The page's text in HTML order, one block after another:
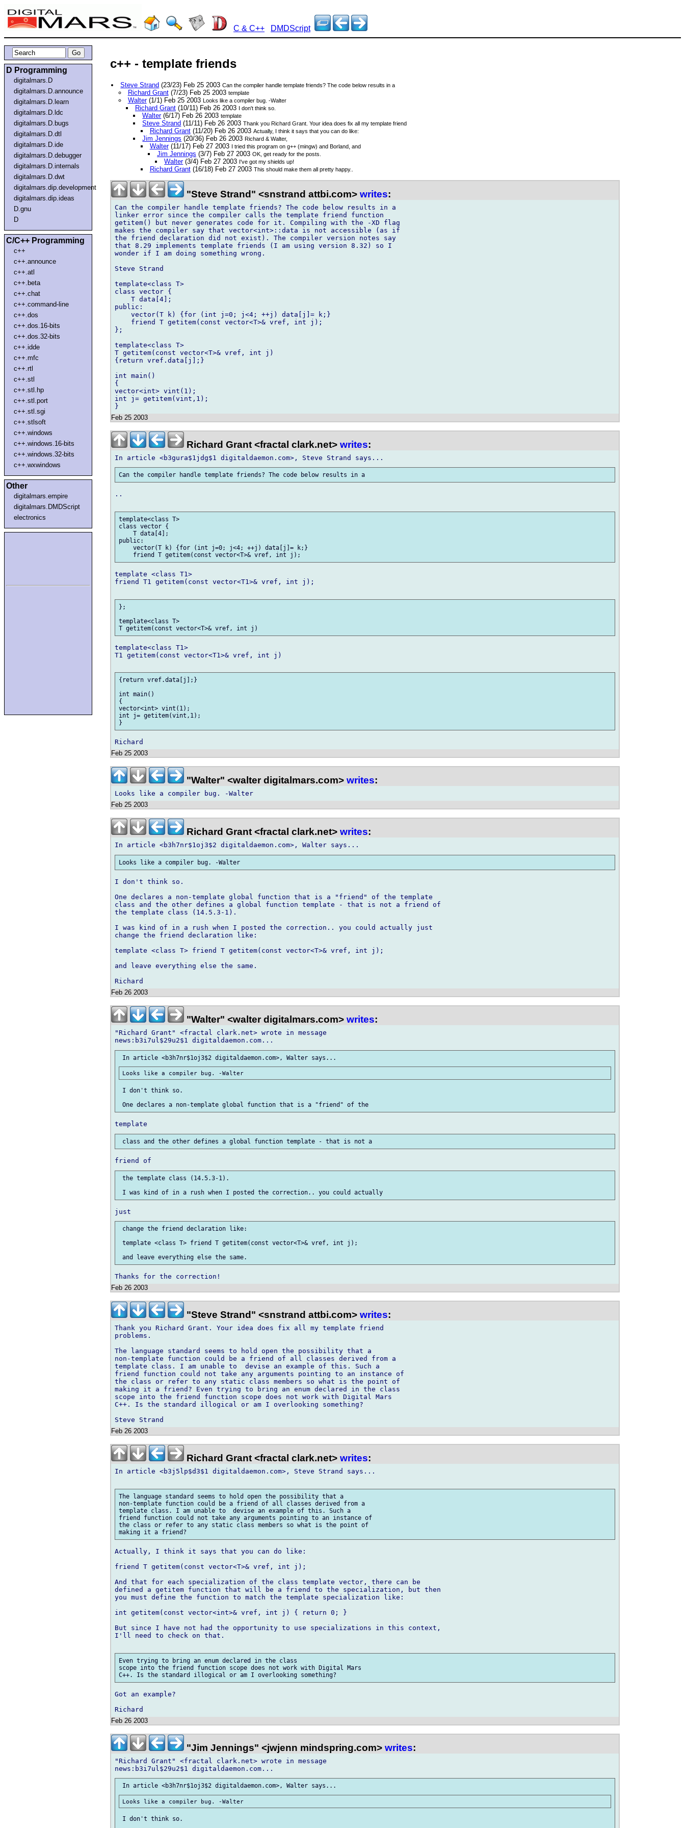
C & C++ DMDScript
D Programming
digitalmars.D
digitalmars.D.announce
digitalmars.D.learn
digitalmars.D.ldc
digitalmars.D.bugs
digitalmars.D.dtl
digitalmars.D.ide
digitalmars.D.debugger
digitalmars.D.internals
digitalmars.D.dwt
digitalmars.dip.development
digitalmars.dip.ideas
D.gnu
D
C/C++ Programming
c++
c++.announce
c++.atl
c++.beta
c++.chat
c++.command-line
c++.dos
c++.dos.16-bits
c++.dos.32-bits
c++.idde
c++.mfc
c++.rtl
c++.stl
c++.stl.hp
c++.stl.port
c++.stl.sgi
c++.stlsoft
c++.windows
c++.windows.16-bits
c++.windows.32-bits
c++.wxwindows
Other
digitalmars.empire
digitalmars.DMDScript
electronics
c++ - template friends
Steve Strand (23/23) Feb 25 2003Can the compiler handle template friends? The code below results in a
Richard Grant(7/23) Feb 25 2003 template
Walter(1/1) Feb 25 2003 Looks like a compiler bug. -Walter
Richard Grant(10/11) Feb 26 2003 I don't think so.
Walter(6/17) Feb 26 2003template
Steve Strand (11/11) Feb 26 2003Thank you Richard Grant. Your idea does fix all my template friend
Richard Grant(11/20) Feb 26 2003 Actually, I think it says that you can do like:
Jim Jennings (20/36) Feb 26 2003Richard & Walter,
Walter(11/17) Feb 27 2003 I tried this program on g++ (mingw) and Borland, and
Jim Jennings (3/7) Feb 27 2003 OK, get ready for the posts.
Walter(3/4) Feb 27 2003 I've got my shields up!
Richard Grant(16/18) Feb 27 2003 This should make them all pretty happy..
"Steve Strand" <snstrand attbi.com> writes:
Can the compiler handle template friends? The code below results in a
linker error since the compiler calls the template friend function
getitem() but never generates code for it. Compiling with the -XD flag
makes the compiler say that vector<int>::data is not accessible (as if
the friend declaration did not exist). The compiler version notes say
that 8.29 implements template friends (I am using version 8.32) so I
wonder if I am doing something wrong.
Steve Strand
template<class T>
class vector {
    T data[4];
public:
    vector(T k) {for (int j=0; j<4; ++j) data[j]= k;}
    friend T getitem(const vector<T>& vref, int j);
};
template<class T>
T getitem(const vector<T>& vref, int j)
{return vref.data[j];}
int main()
{
vector<int> vint(1);
int j= getitem(vint,1);
Feb 25 2003
Richard Grant <fractal clark.net> writes:
..
template<class T>
class vector {
    T data[4];
public:
    vector(T k) {for (int j=0; j<4; ++j) data[j]= k;}
template <class T1>
friend T1 getitem(const vector<T1>& vref, int j);
};
template<class T>
template<class T1>
T1 getitem(const vector<T1>& vref, int j)
{return vref.data[j];}
int main()
{
vector<int> vint(1);
int j= getitem(vint,1);
Feb 25 2003
"Walter" <walter digitalmars.com> writes:
Feb 25 2003
Richard Grant <fractal clark.net> writes:
I don't think so.
One declares a non-template global function that is a "friend" of the template
class and the other defines a global function template - that is not a friend of
the template class (14.5.3-1).
I was kind of in a rush when I posted the correction.. you could actually just
change the friend declaration like:
template <class T> friend T getitem(const vector<T>& vref, int j);
and leave everything else the same.
Feb 26 2003
"Walter" <walter digitalmars.com> writes:
"Richard Grant" <fractal clark.net> wrote in message
I don't think so.
the template class (14.5.3-1).
change the friend declaration like:
template <class T> friend T getitem(const vector<T>& vref, int j);
Feb 26 2003
"Steve Strand" <snstrand attbi.com> writes:
Thank you Richard Grant. Your idea does fix all my template friend
problems.
The language standard seems to hold open the possibility that a
non-template function could be a friend of all classes derived from a
template class. I am unable to  devise an example of this. Such a
friend function could not take any arguments pointing to an instance of
the class or refer to any static class members so what is the point of
making it a friend? Even trying to bring an enum declared in the class
scope into the friend function scope does not work with Digital Mars
C++. Is the standard illogical or am I overlooking something?
Feb 26 2003
Richard Grant <fractal clark.net> writes:
In article <b3j5lp$d3$1 digitaldaemon.com>, Steve Strand says...
The language standard seems to hold open the possibility that a
non-template function could be a friend of all classes derived from a
template class. I am unable to  devise an example of this. Such a
friend function could not take any arguments pointing to an instance of
the class or refer to any static class members so what is the point of
Actually, I think it says that you can do like:
friend T getitem(const vector<T>& vref, int j);
And that for each specialization of the class template vector, there can be
defined a getitem function that will be a friend to the specialization, but then
you must define the function to match the template specialization like:
int getitem(const vector<int>& vref, int j) { return 0; }
But since I have not had the opportunity to use specializations in this context,
I'll need to check on that.
Even trying to bring an enum declared in the class
scope into the friend function scope does not work with Digital Mars
Got an example?
Feb 26 2003
"Jim Jennings" <jwjenn mindspring.com> writes:
"Richard Grant" <fractal clark.net> wrote in message
I don't think so.